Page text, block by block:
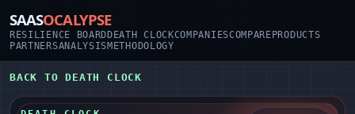
SAASOCALYPSE
RESILIENCE BOARD DEATH CLOCKCOMPANIESCOMPARE PRODUCTS
PARTNERSANALYSISMETHODOLOGY
BACK TO DEATH CLOCK